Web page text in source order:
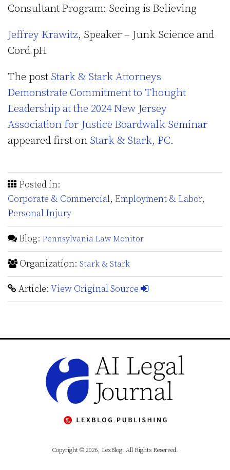
Consultant Program: Seeing is Believing
Jeffrey Krawitz, Speaker – Junk Science and
Cord pH
The post Stark & Stark Attorneys
Demonstrate Commitment to Thought
Leadership at the 2024 New Jersey
Association for Justice Boardwalk Seminar
appeared first on Stark & Stark, PC.
Posted in:
Corporate & Commercial, Employment & Labor,
Personal Injury
Blog: Pennsylvania Law Monitor
Organization: Stark & Stark
Article: View Original Source
Copyright © 2026, LexBlog. All Rights Reserved.